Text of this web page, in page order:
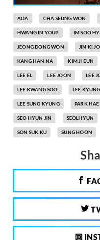
AOA CHA SEUNG WON
HWANG IN YOUP IM SOO
JEONG DONG WON JIN KI
KANG HAN NA KIM JI EUN
LEE EL LEE JOON LEE
LEE KWANG SOO LEE
LEE SUNG KYUNG PARK HAE
SEO HYUN JIN SEOLHYUN
SON SUK KU SUNG HOON